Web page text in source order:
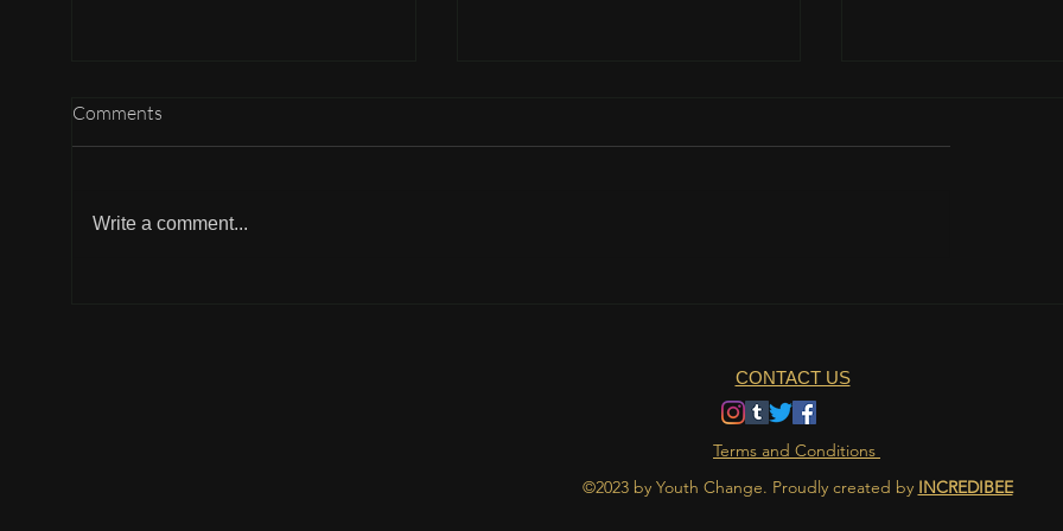
Comments
Write a comment...
CONTACT US
Terms and Conditions
©2023 by Youth Change. Proudly created by INCREDIBEE